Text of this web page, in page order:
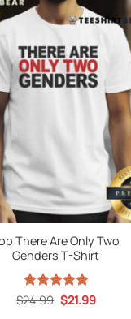
There Are Only Two
Genders T-Shirt
Rated 5
$24.99 Original
price
$21.99Current